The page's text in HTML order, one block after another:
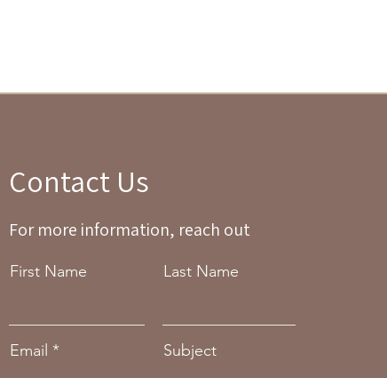
Contact Us
For more information, reach out
First Name Last Name
Email Subject